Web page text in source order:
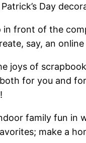
Patrick’s Day
front of the
say, an
joys of
for you and
family fun in
make a